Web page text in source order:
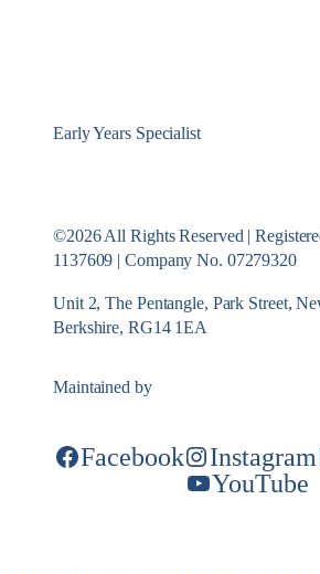
Early Years Specialist
©2026 All Rights Reserved |
1137609 | Company No. 07279320
Unit 2, The Pentangle, Park Street,
Berkshire, RG14 1EA
Maintained by
Facebook Instagram
YouTube